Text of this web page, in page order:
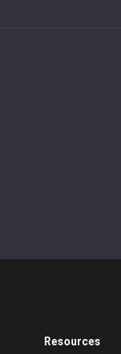
Resources